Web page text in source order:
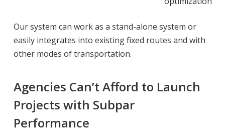
Our system can work as a stand-alone system or
easily integrates into existing fixed routes and with
other modes of transportation.
Agencies Can’t Afford to Launch
Projects with Subpar
Performance